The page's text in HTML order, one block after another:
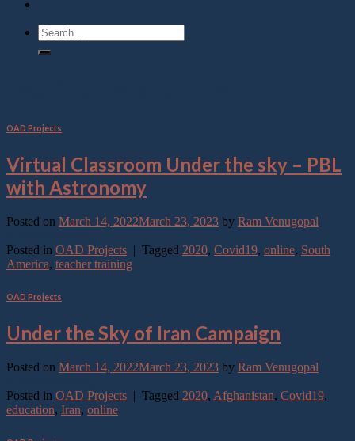
OAD Projects
Virtual Classroom Under the sky – PBL
with Astronomy
Posted on March 14, 2022March 23, 2023 by Ram Venugopal
Posted in OAD Projects | Tagged 2020, Covid19, online, South
America, teacher training
OAD Projects
Under the Sky of Iran Campaign
Posted on March 14, 2022March 23, 2023 by Ram Venugopal
Posted in OAD Projects | Tagged 2020, Afghanistan, Covid19,
education, Iran, online